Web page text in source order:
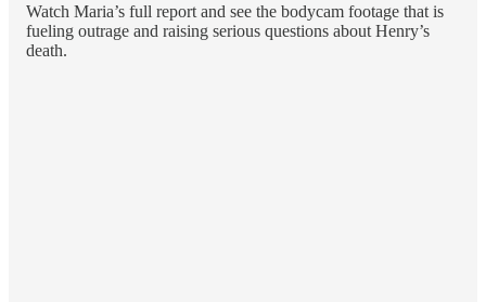
Watch Maria’s full report and see the bodycam footage that is
fueling outrage and raising serious questions about Henry’s
death.